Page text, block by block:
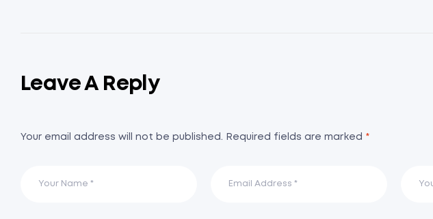
Leave A Reply
Your email address will not be published. Required fields are marked *